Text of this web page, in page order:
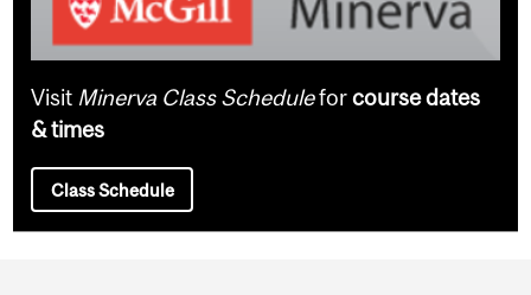
Visit Minerva Class Scheduleforcourse dates
& times
Class Schedule